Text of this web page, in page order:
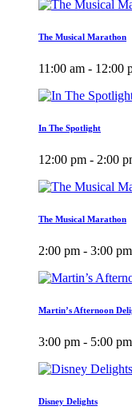
The Musical Marathon
11:00 am - 12:00
In The Spotlight
12:00 pm - 2:00
The Musical Marathon
2:00 pm - 3:00 pm
Martin’s Afternoon
3:00 pm - 5:00 pm
Disney Delights